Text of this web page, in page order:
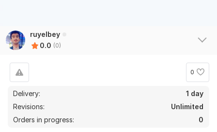
ruyelbey
0.0 (0)
0
Delivery:
1 day
Revisions:
Unlimited
Orders in progress:
0